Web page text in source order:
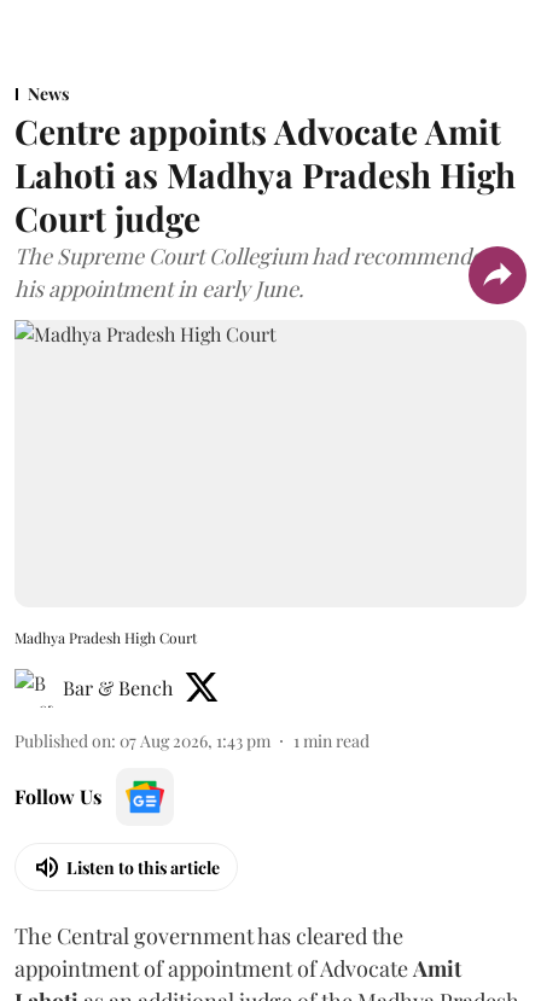
News
Centre appoints Advocate Amit
Lahoti as Madhya Pradesh High
Court judge
The Supreme Court Collegium had recommended
his appointment in early June.
Madhya Pradesh High Court
Bar & Bench
Published on: 07 Aug 2026, 1:43 pm 1min read
Follow Us
Listen to this article
The Central government has cleared the
appointment of appointment of AdvocateAmit